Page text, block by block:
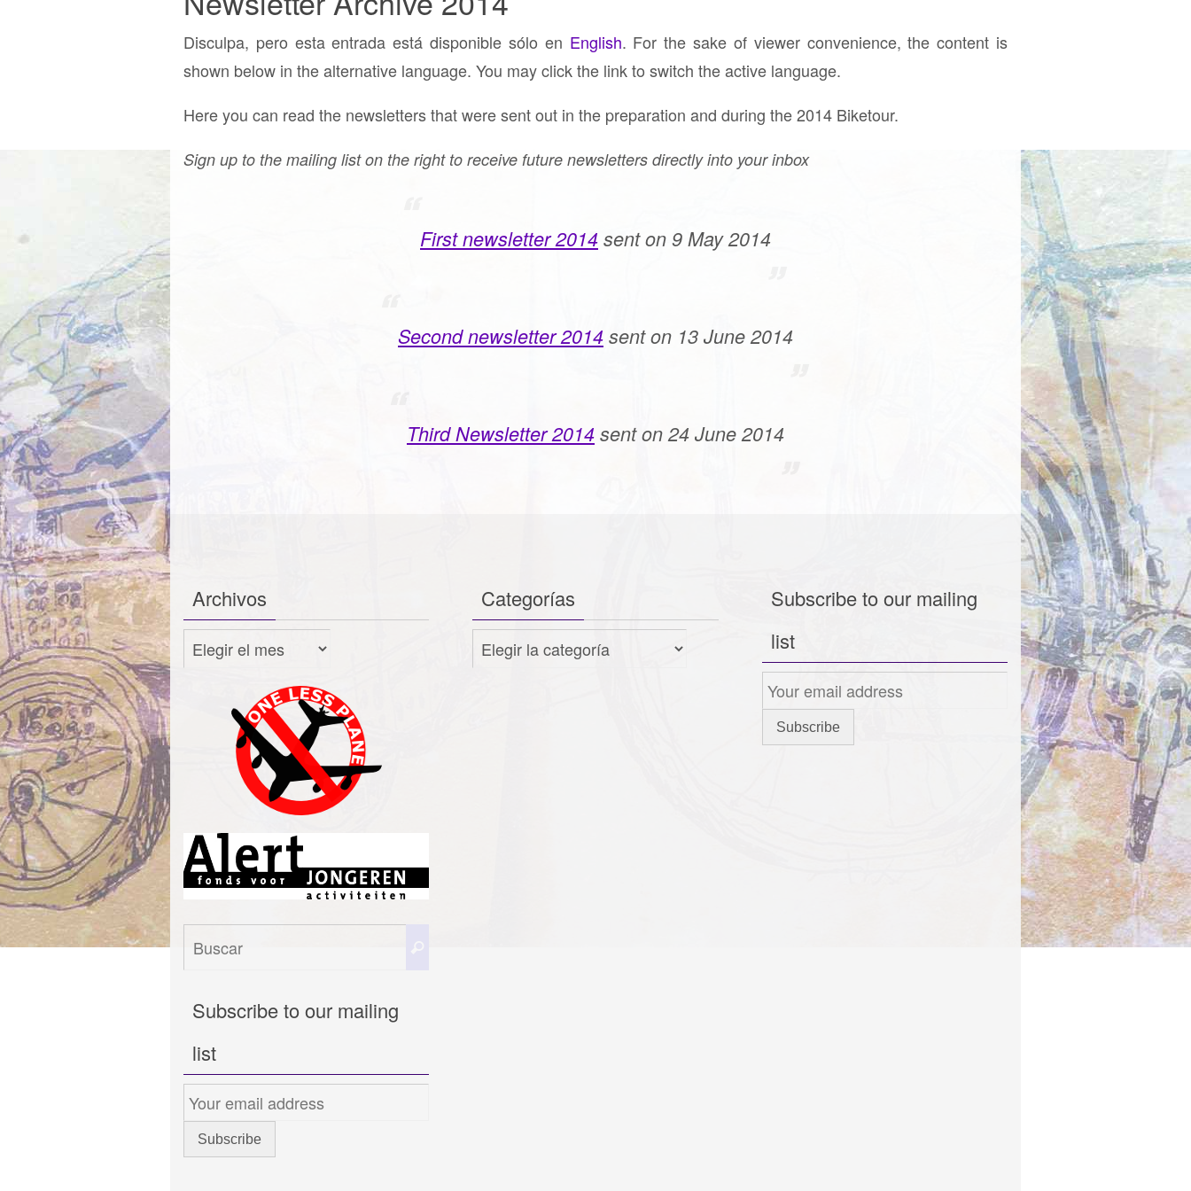
Disculpa, pero esta entrada está disponible sólo en English. For the sake of viewer convenience, the content is
shown below in the alternative language. You may click the link to switch the active language.
Here you can read the newsletters that were sent out in the preparation and during the 2014 Biketour.
Sign up to the mailing list on the right to receive future newsletters directly into your inbox
First newsletter 2014 sent on 9 May 2014
Second newsletter 2014 sent on 13 June 2014
Third Newsletter 2014 sent on 24 June 2014
Archivos
Archivos
Subscribe to our mailing
list
Categorías
Categorías
Subscribe to our mailing
list